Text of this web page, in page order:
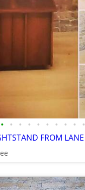
• • • • • • • • • •
FROM LANE